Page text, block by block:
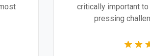
to addressing the most
of our time.